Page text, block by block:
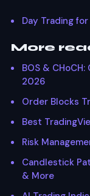
Day Trading
More
BOS &
2026
Order Blocks
Best
Risk
Candlestick
& More